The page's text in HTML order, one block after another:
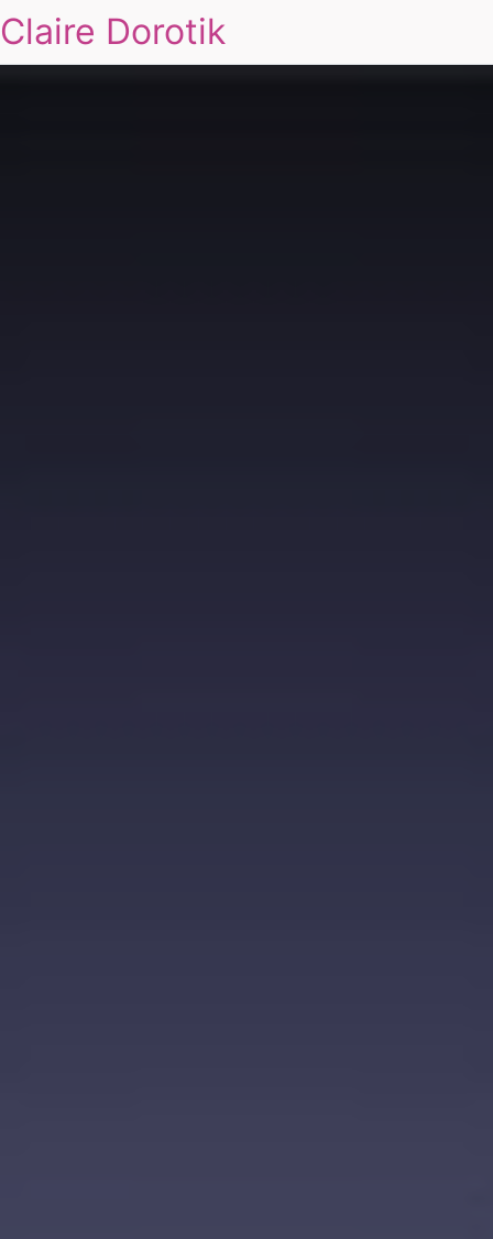
Claire Dorotik